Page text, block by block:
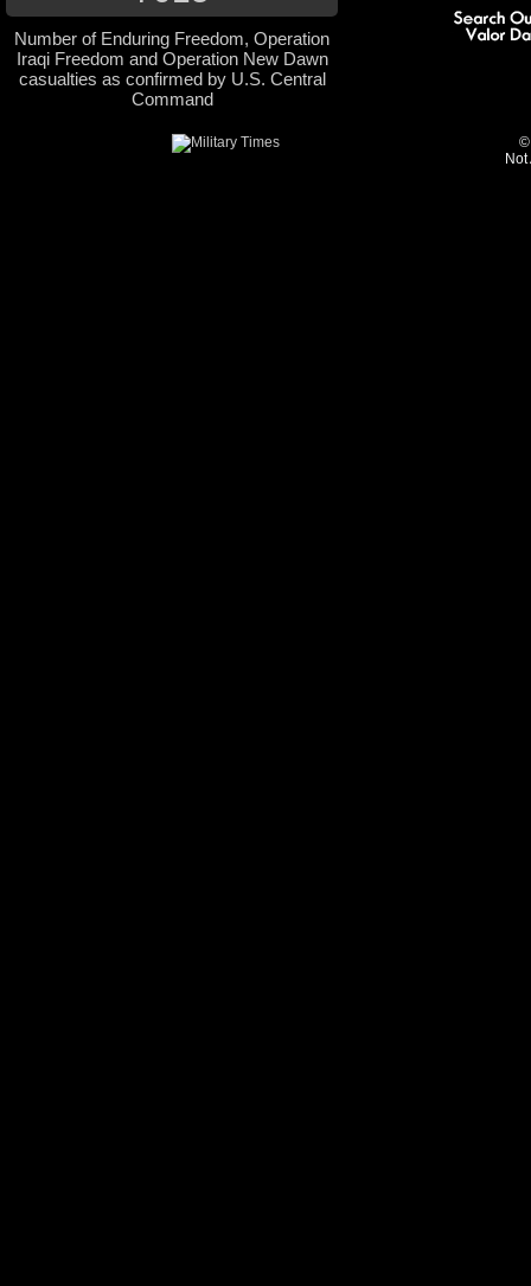
Number of Enduring Freedom, Operation
Iraqi Freedom and Operation New Dawn
casualties as confirmed by U.S. Central
Command
©